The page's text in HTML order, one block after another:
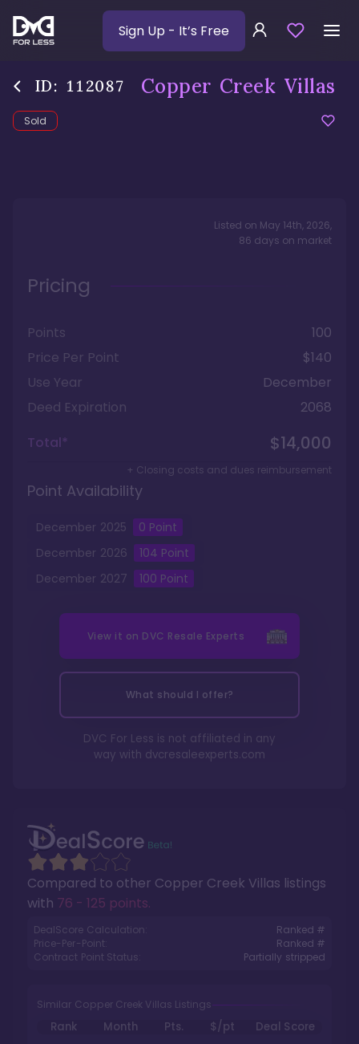
Sign Up - It’s Free
ID: 112087 Copper Creek Villas
Sold
Compared to other Copper Creek Villas listings
with 76 - 125 points.
DealScore Calculation:
Ranked #
Price-Per-Point:
Ranked #
Contract Point Status:
Partially stripped
Similar Copper Creek Villas Listings
Rank Month Pts. $/pt
Deal Score
Listed on May 14th, 2026,
86 days on market
Pricing
Points
100
Price Per Point
$140
Use Year
December
Deed Expiration
2068
Total*
$14,000
+ Closing costs and dues reimbursement
Point Availability
December 2025 0 Point
December 2026 104 Point
December 2027 100 Point
View it on DVC Resale Experts
What should I offer?
DVC For Less is not affiliated in any
way with dvcresaleexperts.com